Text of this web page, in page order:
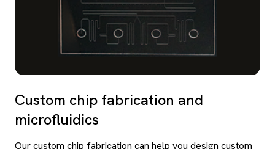
Custom chip fabrication and
microfluidics
Our custom chip fabrication can help you design custom